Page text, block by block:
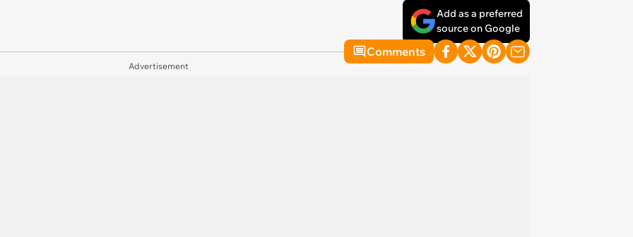
Add as a preferred
source on Google
Comments
Advertisement